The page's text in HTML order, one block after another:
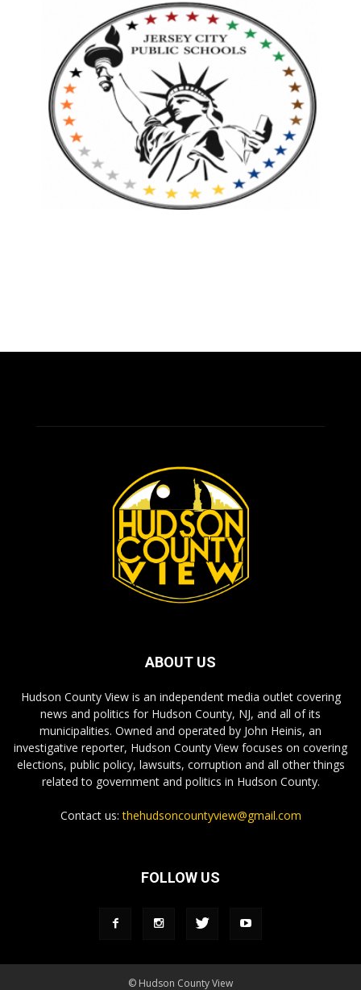
ABOUT US
Hudson County View is an independent media outlet covering
news and politics for Hudson County, NJ, and all of its
municipalities. Owned and operated by John Heinis, an
investigative reporter, Hudson County View focuses on covering
elections, public policy, lawsuits, corruption and all other things
related to government and politics in Hudson County.
Contact us:thehudsoncountyview@gmail.com
FOLLOW US
© Hudson County View